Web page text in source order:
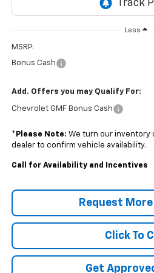
Less
MSRP:
Bonus Cash
Add. Offers you may Qualify For:
Chevrolet GMF Bonus Cash
* Please Note: We turn our inventory
dealer to confirm vehicle availability.
Call for Availability and Incentives
Request
Click To
Get